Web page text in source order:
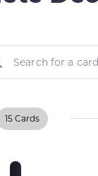
Search for a
15 Cards